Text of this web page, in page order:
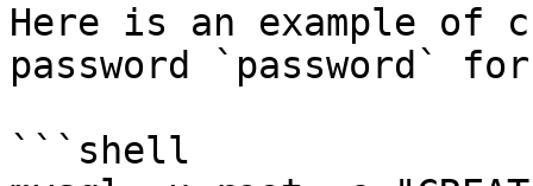
Here is an example of
password `password`
```shell